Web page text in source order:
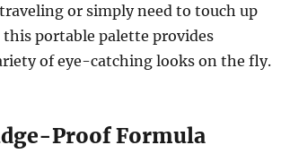
or simply need to touch up
portable palette provides
of eye-catching looks on the fly.
Proof Formula